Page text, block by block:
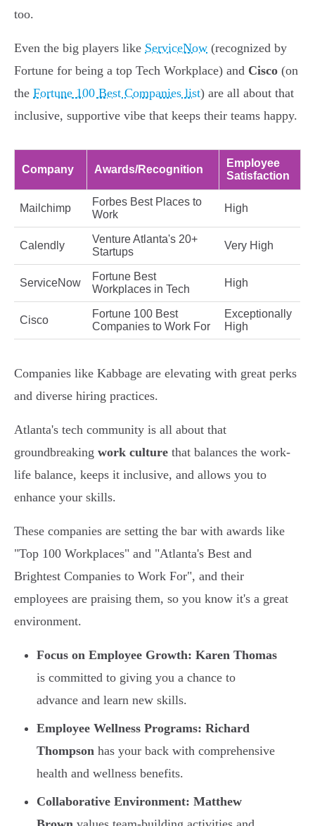
too.
Even the big players like ServiceNow (recognized by
Fortune for being a top Tech Workplace) and Cisco (on
the Fortune 100 Best Companies list) are all about that
inclusive, supportive vibe that keeps their teams happy.
Company Awards/Recognition
Employee
Satisfaction
Mailchimp
Forbes Best Places to
Work
High
Calendly
Venture Atlanta's 20+
Startups
Very High
ServiceNow
Fortune Best
Workplaces in Tech
High
Cisco
Fortune 100 Best
Companies to Work For
Exceptionally
High
Companies like Kabbage are elevating with great perks
and diverse hiring practices.
Atlanta's tech community is all about that
groundbreaking work culture that balances the work-
life balance, keeps it inclusive, and allows you to
enhance your skills.
These companies are setting the bar with awards like
"Top 100 Workplaces" and "Atlanta's Best and
Brightest Companies to Work For", and their
employees are praising them, so you know it's a great
environment.
Focus on Employee Growth: Karen Thomas
is committed to giving you a chance to
advance and learn new skills.
Employee Wellness Programs: Richard
Thompson has your back with comprehensive
health and wellness benefits.
Collaborative Environment: Matthew